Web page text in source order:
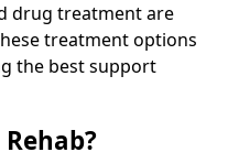
drug treatment are
treatment options
the best support